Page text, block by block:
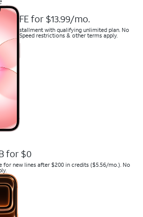
FE for $13.99/mo.
on installment with qualifying unlimited plan. No
Speed restrictions & other terms apply.
for $0
for new lines after $200 in credits ($5.56/mo.). No